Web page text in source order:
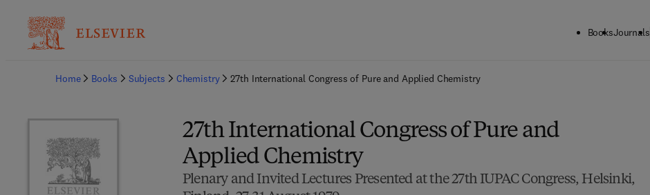
BooksJournals
Home
Books Subjects Chemistry 27th International Congress of Pure and Applied Chemistry
27th International Congress of Pure and
Applied Chemistry
Plenary and Invited Lectures Presented at the 27th IUPAC Congress, Helsinki,